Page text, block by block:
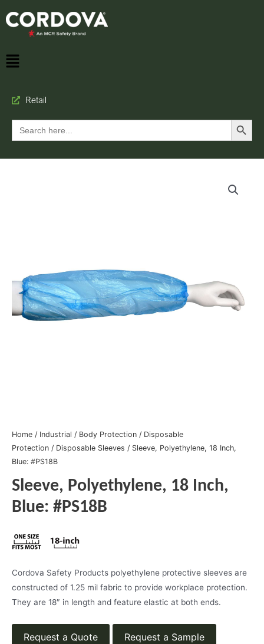
Retail
Search
for:
Search Button
Home / Industrial / Body Protection / Disposable
Protection / Disposable Sleeves / Sleeve, Polyethylene, 18 Inch,
Blue: #PS18B
Sleeve, Polyethylene, 18 Inch,
Blue: #PS18B
Cordova Safety Products polyethylene protective sleeves are
constructed of 1.25 mil fabric to provide workplace protection.
They are 18″ in length and feature elastic at both ends.
Request a Quote Request a Sample